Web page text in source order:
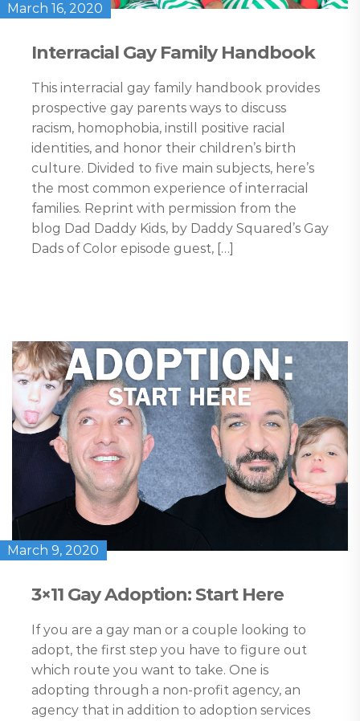
March 16, 2020
Interracial Gay Family Handbook
This interracial gay family handbook provides
prospective gay parents ways to discuss
racism, homophobia, instill positive racial
identities, and honor their children’s birth
culture. Divided to five main subjects, here’s
the most common experience of interracial
families. Reprint with permission from the
blog Dad Daddy Kids, by Daddy Squared’s Gay
Dads of Color episode guest, […]
March 9, 2020
3×11 Gay Adoption: Start Here
If you are a gay man or a couple looking to
adopt, the first step you have to figure out
which route you want to take. One is
adopting through a non-profit agency, an
agency that in addition to adoption services